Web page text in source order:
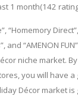
1 month(142
“Homemory Direct”,
and “AMENON
niche market.
you will have
Décor market